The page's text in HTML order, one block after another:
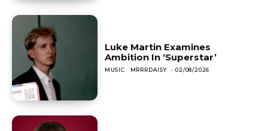
Luke Martin Examines
Ambition In ‘Superstar’
MUSIC MRRRDAISY - 02/08/2026